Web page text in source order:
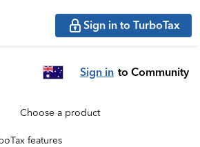
Sign in to TurboTax
Sign in to Community
Choose a product
features